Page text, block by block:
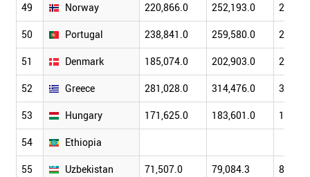
49 Norway 220,866.0 252,193.0
50 Portugal 238,841.0 259,580.0
51 Denmark 185,074.0 202,903.0
52 Greece 281,028.0 314,476.0
53 Hungary 171,625.0 183,601.0
54 Ethiopia
55 Uzbekistan 71,507.0 79,084.3